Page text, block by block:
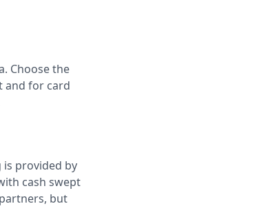
Choose the
and for card
is provided by
cash swept
but